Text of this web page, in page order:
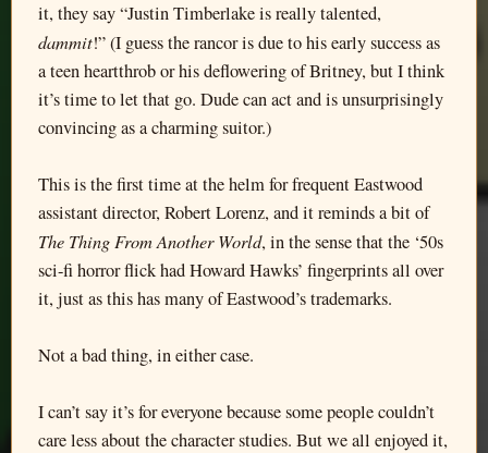
it, they say “Justin Timberlake is really talented,
dammit!” (I guess the rancor is due to his early success as
a teen heartthrob or his deflowering of Britney, but I think
it’s time to let that go. Dude can act and is unsurprisingly
convincing as a charming suitor.)
This is the first time at the helm for frequent Eastwood
assistant director, Robert Lorenz, and it reminds a bit of
The Thing From Another World, in the sense that the ‘50s
sci-fi horror flick had Howard Hawks’ fingerprints all over
it, just as this has many of Eastwood’s trademarks.
Not a bad thing, in either case.
I can’t say it’s for everyone because some people couldn’t
care less about the character studies. But we all enjoyed it,